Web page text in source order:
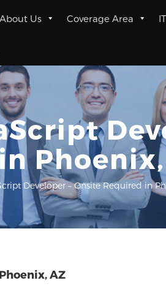
About Us Coverage Area
Developer – Onsite Required in
AZ